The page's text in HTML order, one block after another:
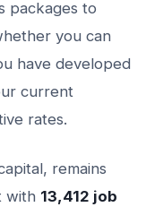
packages to
you can
have developed
current
rates.
remains
with 13,412 job